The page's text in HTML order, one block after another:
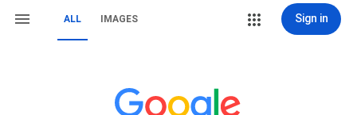
ALL IMAGES Sign in